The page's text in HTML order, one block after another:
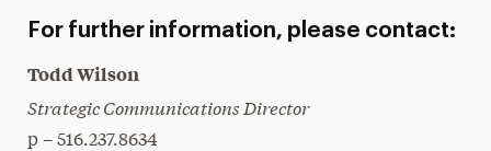
For further information, please contact:
Todd Wilson
Strategic Communications Director
p – 516.237.8634